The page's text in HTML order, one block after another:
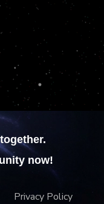
now!
Privacy Policy